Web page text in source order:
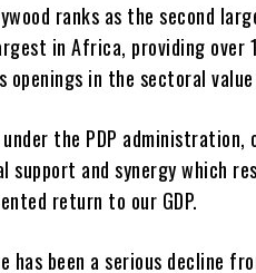
ranks as the second
in Africa, providing over
openings in the sectoral
the PDP administration,
support and synergy which
return to our GDP.
has been a serious decline